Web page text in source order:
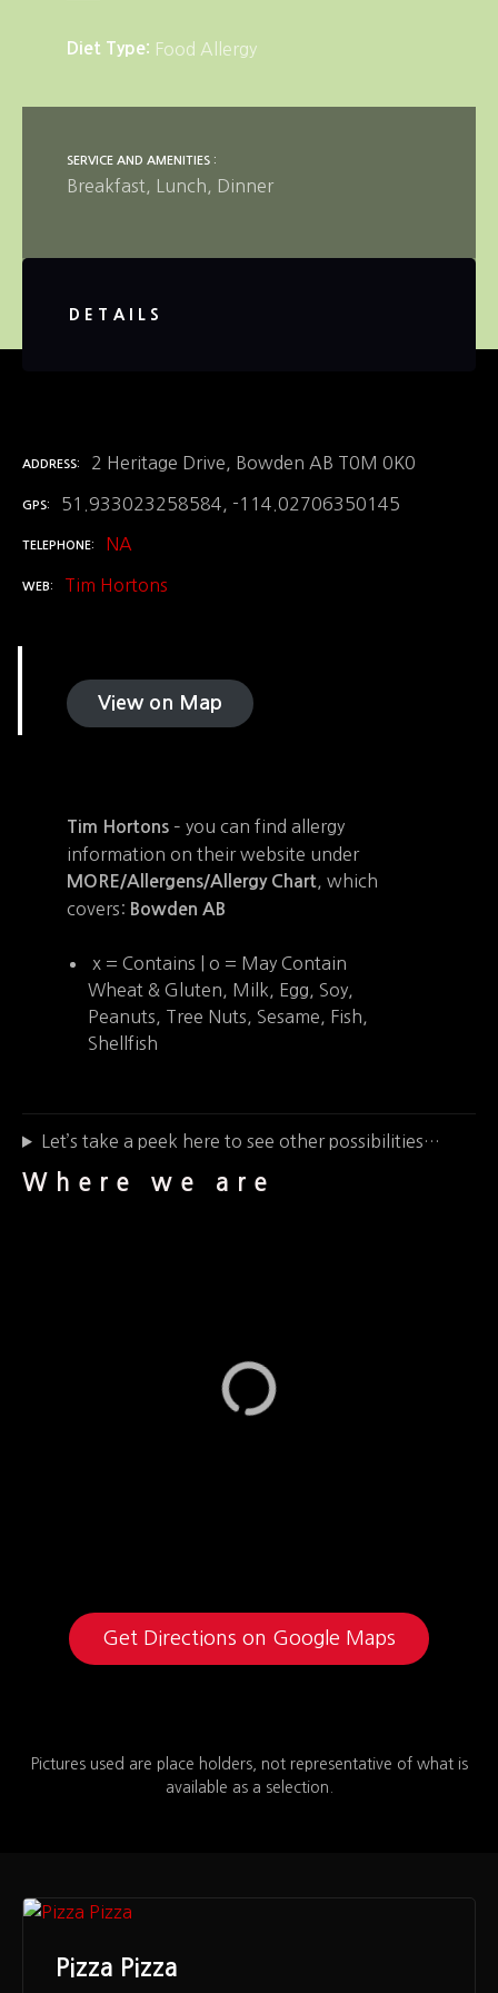
Diet Type Food Allergy
SERVICE AND AMENITIES
Breakfast Lunch Dinner
DETAILS
ADDRESS 2 Heritage Drive, Bowden AB T0M 0K0
GPS 51.933023258584, -114.02706350145
TELEPHONE NA
WEB Tim Hortons
View on Map
Tim Hortons – you can find allergy
information on their website under
MORE/Allergens/Allergy Chart , which
covers: Bowden AB
x = Contains | o = May Contain
Wheat & Gluten, Milk, Egg, Soy,
Peanuts, Tree Nuts, Sesame, Fish,
Shellfish
Let’s take a peek here to see other possibilities…
Where we are
Get Directions on Google Maps
Pictures used are place holders, not representative of what is
available as a selection.
Pizza Pizza